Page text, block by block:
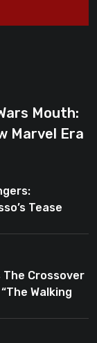
Mouth:
Marvel Era
Tease
The Crossover
Walking